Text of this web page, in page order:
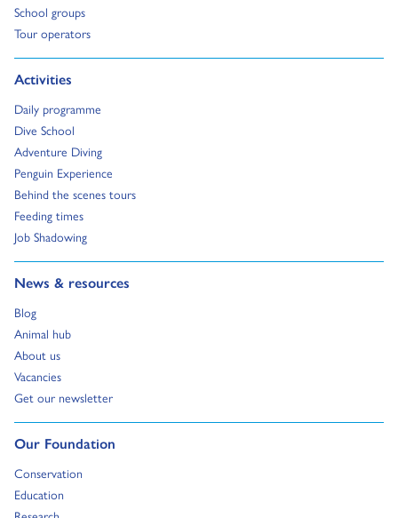
School groups
Go to:
Tour operators
Go to:
Activities
Go to:
Daily programme
Go to:
Dive School
Go to:
Adventure Diving
Go to:
Penguin Experience
Go to:
Behind the scenes tours
Go to:
Feeding times
Go to:
Job Shadowing
Go to:
News & resources
Go to:
Blog
Go to:
Animal hub
Go to:
About us
Go to:
Vacancies
Go to:
Get our newsletter
Go to:
Our Foundation
Go to:
Conservation
Go to:
Education
Go to: